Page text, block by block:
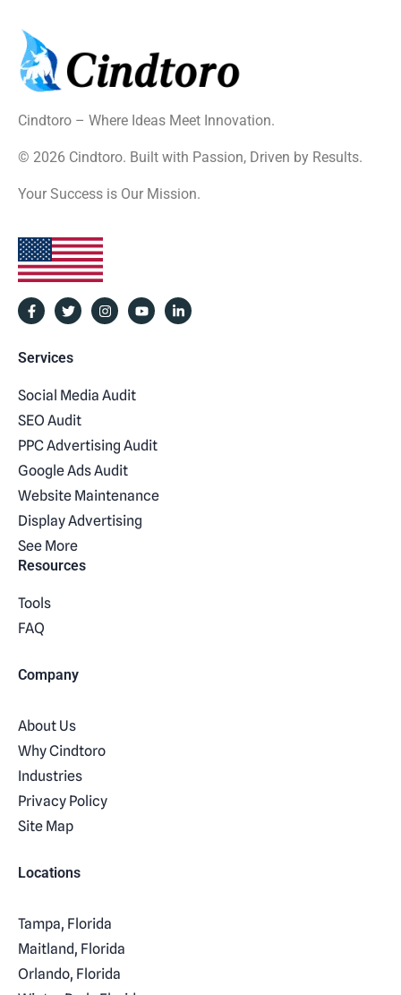
Cindtoro – Where Ideas Meet Innovation.
© 2026 Cindtoro. Built with Passion, Driven by Results.
Your Success is Our Mission.
Services
Social Media Audit
SEO Audit
PPC Advertising Audit
Google Ads Audit
Website Maintenance
Display Advertising
See More
Resources
Tools
FAQ
Company
About Us
Why Cindtoro
Industries
Privacy Policy
Site Map
Locations
Tampa, Florida
Maitland, Florida
Orlando, Florida